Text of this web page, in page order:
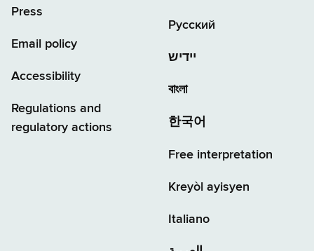
Press
Email policy
Accessibility
Regulations and
regulatory actions
Русский
יידיש
বাংলা
한국어
Free interpretation
Kreyòl ayisyen
Italiano